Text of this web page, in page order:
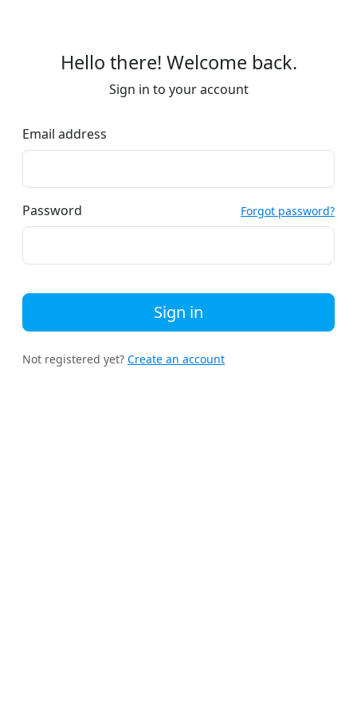
Hello there! Welcome back.
Sign in to your account
Email address
Password Forgot password?
Sign in
Not registered yet? Create an account